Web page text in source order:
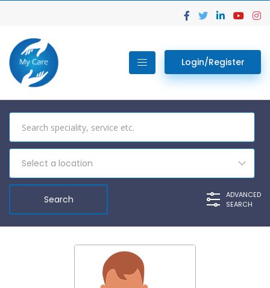
Login/Register
Select a location
ADVANCED
SEARCH